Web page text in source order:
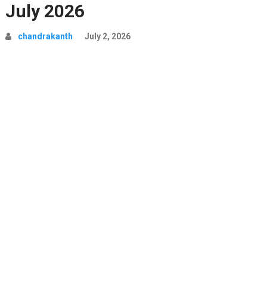
July 2026
chandrakanth July 2, 2026